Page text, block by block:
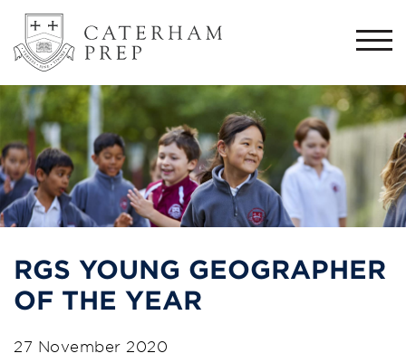
RGS YOUNG GEOGRAPHER
OF THE YEAR
27 November 2020